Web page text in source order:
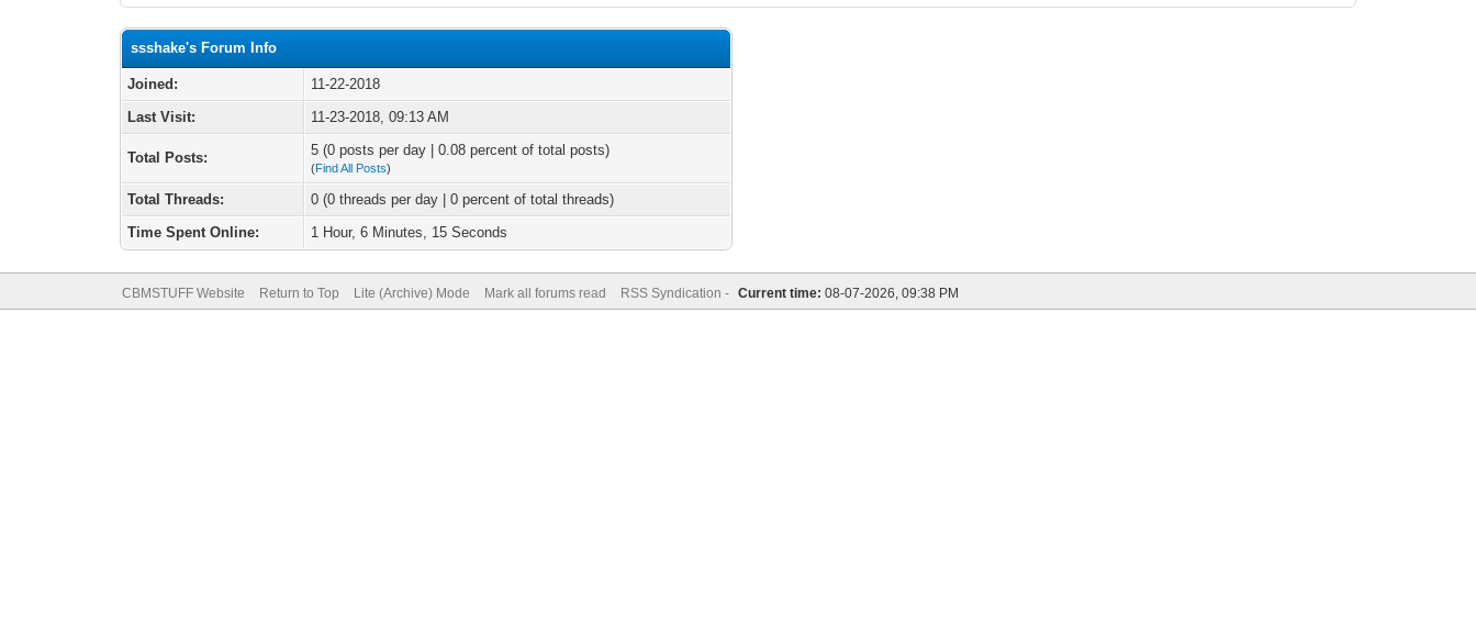
ssshake's Forum Info
Joined:
11-22-2018
Last Visit:
11-23-2018, 09:13 AM
Total Posts: 5 (0 posts per day | 0.08 percent of total posts)
(Find All Posts)
Total Threads:
0 (0 threads per day | 0 percent of total threads)
Time Spent Online:
1 Hour, 6 Minutes, 15 Seconds
CBMSTUFF Website Return to Top Lite (Archive) Mode Mark all forums read RSS Syndication - Current time: 08-07-2026, 09:38 PM